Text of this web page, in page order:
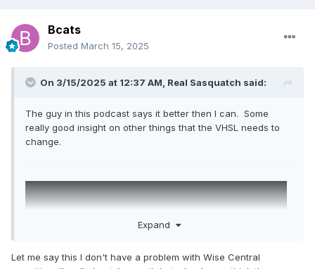
Bcats
Posted March 15, 2025
On 3/15/2025 at 12:37 AM, Real Sasquatch said:
The guy in this podcast says it better then I can. Some
really good insight on other things that the VHSL needs to
change.
Expand
Let me say this I don't have a problem with Wise Central